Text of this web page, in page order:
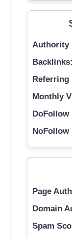
Authority
Backlinks:
Referring
Monthly
DoFollow
NoFollow
Page
Domain
Spam